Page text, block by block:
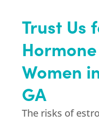
Trust Us
Women
GA
The risks of